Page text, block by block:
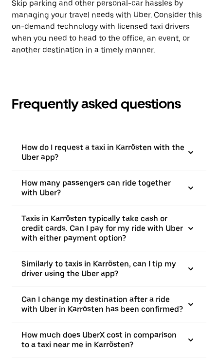
Skip parking and other personal-car hassles by
managing your travel needs with Uber. Consider this
on-demand technology with licensed taxi drivers
when you need to head to the office, an event, or
another destination in a timely manner.
Frequently asked questions
How do I request a taxi in Karrösten with the
Uber app?
How many passengers can ride together
with Uber?
Taxis in Karrösten typically take cash or
credit cards. Can I pay for my ride with Uber
with either payment option?
Similarly to taxis in Karrösten, can I tip my
driver using the Uber app?
Can I change my destination after a ride
with Uber in Karrösten has been confirmed?
How much does UberX cost in comparison
to a taxi near me in Karrösten?